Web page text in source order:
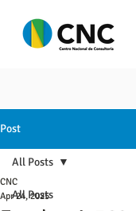
Post
All Posts
All Posts
CNC
Apr 24, 2025